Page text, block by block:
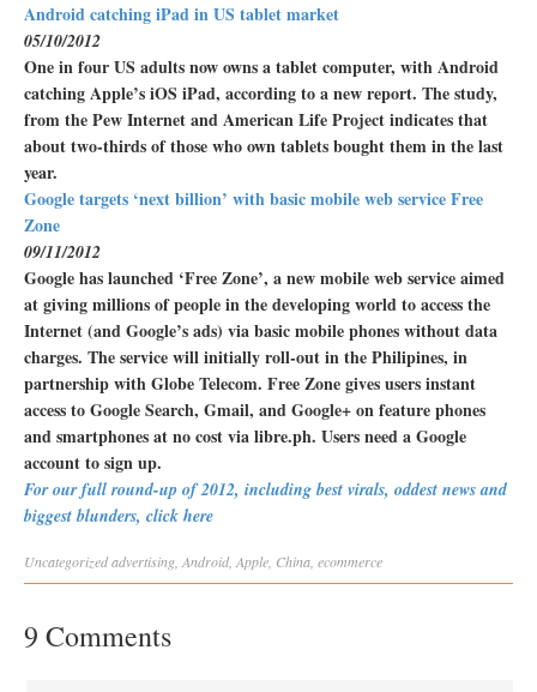
Android catching iPad in US tablet market
05/10/2012
One in four US adults now owns a tablet computer, with Android
catching Apple’s iOS iPad, according to a new report. The study,
from the Pew Internet and American Life Project indicates that
about two-thirds of those who own tablets bought them in the last
year.
Google targets ‘next billion’ with basic mobile web service Free
Zone
09/11/2012
Google has launched ‘Free Zone’, a new mobile web service aimed
at giving millions of people in the developing world to access the
Internet (and Google’s ads) via basic mobile phones without data
charges. The service will initially roll-out in the Philipines, in
partnership with Globe Telecom. Free Zone gives users instant
access to Google Search, Gmail, and Google+ on feature phones
and smartphones at no cost via libre.ph. Users need a Google
account to sign up.
For our full round-up of 2012, including best virals, oddest news and
biggest blunders, click here
Uncategorizedadvertising Android Apple China ecommerce
9 Comments